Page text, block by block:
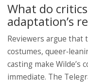
What do
adaptation’s
Reviewers argue that
costumes,
casting make Wilde’s
immediate. The